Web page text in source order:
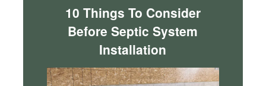
10 Things To Consider
Before Septic System
Installation